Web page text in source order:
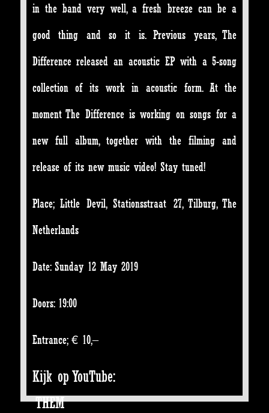
in the band very well, a fresh breeze can be a
good thing and so it is. Previous years, The
Difference released an acoustic EP with a 5-song
collection of its work in acoustic form. At the
moment The Difference is working on songs for a
new full album, together with the filming and
release of its new music video! Stay tuned!
Place; Little Devil, Stationsstraat 27, Tilburg, The
Netherlands
Date: Sunday 12 May 2019
Doors: 19:00
Entrance; € 10,–
Kijk op YouTube:
THEM